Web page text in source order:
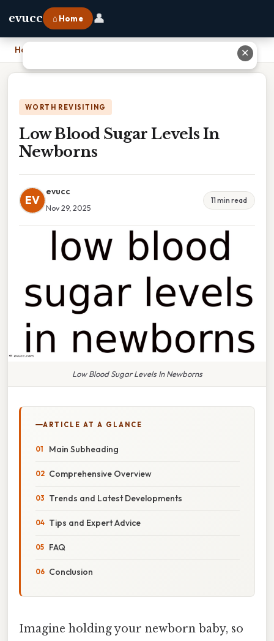
evucc ⌂ Home 👤
Home
WORTH REVISITING
Low Blood Sugar Levels In
Newborns
EV
evucc
Nov 29, 2025
11 min read
Low Blood Sugar Levels In Newborns
ARTICLE AT A GLANCE
Main Subheading
Comprehensive Overview
Trends and Latest Developments
Tips and Expert Advice
FAQ
Conclusion
Imagine holding your newborn baby, so
✕